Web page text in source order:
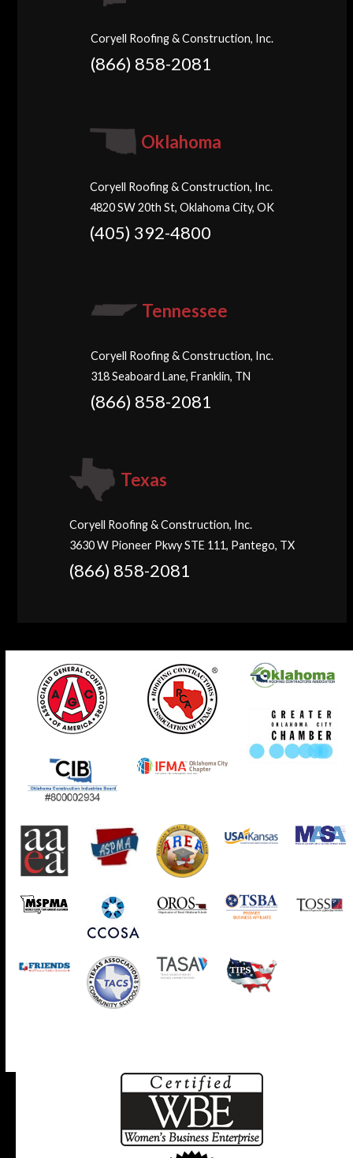
Coryell Roofing & Construction, Inc.
(866) 858-2081
Oklahoma
Coryell Roofing & Construction, Inc.
4820 SW 20th St, Oklahoma City, OK
(405) 392-4800
Tennessee
Coryell Roofing & Construction, Inc.
318 Seaboard Lane, Franklin, TN
(866) 858-2081
Texas
Coryell Roofing & Construction, Inc.
3630 W Pioneer Pkwy STE 111, Pantego, TX
(866) 858-2081